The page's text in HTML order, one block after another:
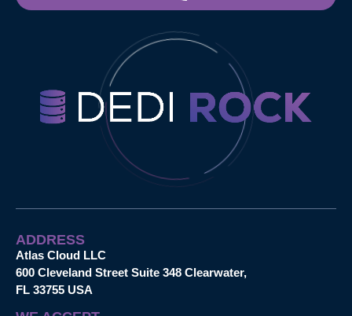
ADDRESS
Atlas Cloud LLC
600 Cleveland Street Suite 348 Clearwater,
FL 33755 USA